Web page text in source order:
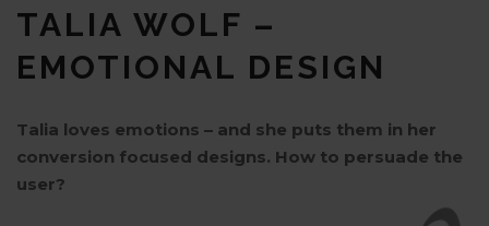
TALIA WOLF –
EMOTIONAL DESIGN
Talia loves emotions – and she puts them in her
conversion focused designs. How to persuade the
user?